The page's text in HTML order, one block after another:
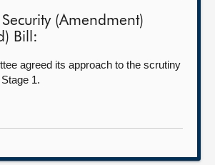
Security (Amendment)
Bill:
agreed its approach to the scrutiny
1.